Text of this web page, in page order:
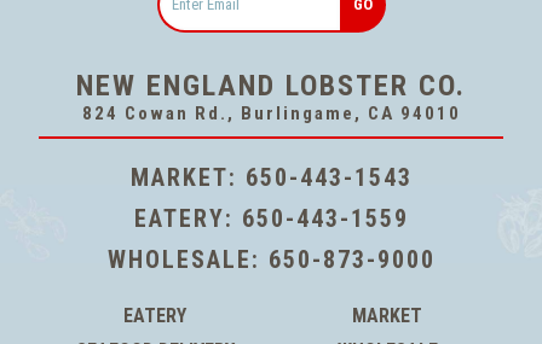
NEW ENGLAND LOBSTER CO.
824 Cowan Rd., Burlingame, CA 94010
MARKET: 650-443-1543
EATERY: 650-443-1559
WHOLESALE: 650-873-9000
EATERY
MARKET